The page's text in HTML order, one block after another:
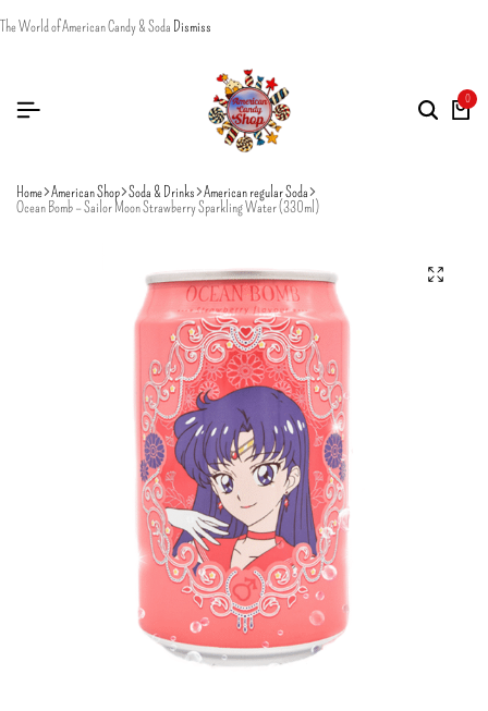
The World of American Candy & Soda Dismiss
0
Home American Shop Soda & Drinks American regular Soda
Ocean Bomb – Sailor Moon Strawberry Sparkling Water (330ml)